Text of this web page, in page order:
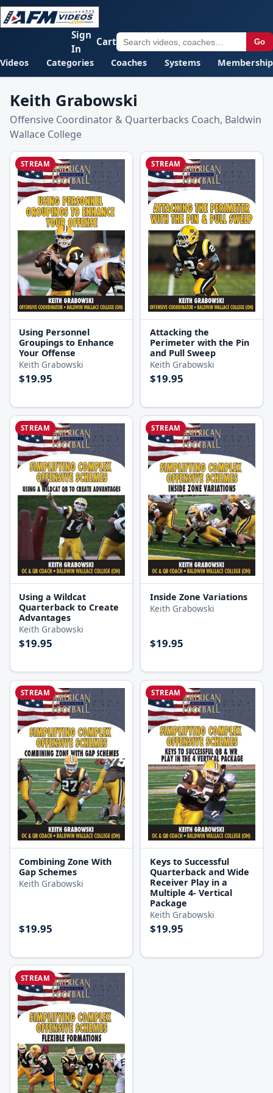
Videos Categories Coaches Systems Membership
Go
Sign
In
Cart
Keith Grabowski
Offensive Coordinator & Quarterbacks Coach, Baldwin
Wallace College
STREAM
Using Personnel
Groupings to Enhance
Your Offense
Keith Grabowski
$19.95
STREAM
Attacking the
Perimeter with the Pin
and Pull Sweep
Keith Grabowski
$19.95
STREAM
Using a Wildcat
Quarterback to Create
Advantages
Keith Grabowski
$19.95
STREAM
Inside Zone Variations
Keith Grabowski
$19.95
STREAM
Combining Zone With
Gap Schemes
Keith Grabowski
$19.95
STREAM
Keys to Successful
Quarterback and Wide
Receiver Play in a
Multiple 4- Vertical
Package
Keith Grabowski
$19.95
STREAM